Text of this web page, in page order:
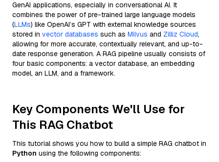
GenAI applications, especially in conversational AI. It
combines the power of pre-trained large language models
(LLMs) like OpenAI’s GPT with external knowledge sources
stored in vector databases such as Milvus and Zilliz Cloud,
allowing for more accurate, contextually relevant, and up-to-
date response generation. A RAG pipeline usually consists of
four basic components: a vector database, an embedding
model, an LLM, and a framework.
Key Components We'll Use for
This RAG Chatbot
This tutorial shows you how to build a simple RAG chatbot in
Python using the following components: